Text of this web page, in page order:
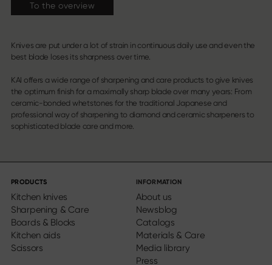
To the overview
Knives are put under a lot of strain in continuous daily use and even the
best blade loses its sharpness over time.
KAI offers a wide range of sharpening and care products to give knives
the optimum finish for a maximally sharp blade over many years: From
ceramic-bonded whetstones for the traditional Japanese and
professional way of sharpening to diamond and ceramic sharpeners to
sophisticated blade care and more.
PRODUCTS
Kitchen knives
Sharpening & Care
Boards & Blocks
Kitchen aids
Scissors
INFORMATION
About us
Newsblog
Catalogs
Materials & Care
Media library
Press